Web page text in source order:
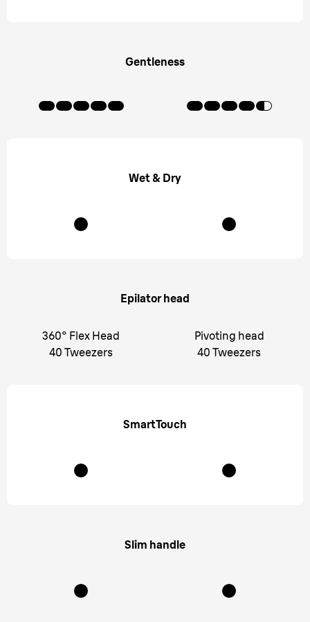
Gentleness
Wet & Dry
Epilator head
360° Flex Head
40 Tweezers
Pivoting head
40 Tweezers
SmartTouch
Slim handle